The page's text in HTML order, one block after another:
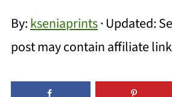
By:kseniaprints· Updated:
post may contain affiliate